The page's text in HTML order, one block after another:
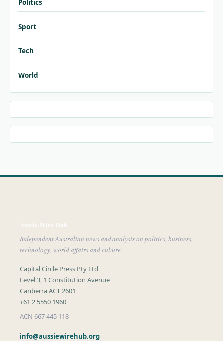
Politics
Sport
Tech
World
Aussie Wire Hub
Independent Australian news and analysis on politics, business,
technology, world affairs and culture.
Capital Circle Press Pty Ltd
Level 3, 1 Constitution Avenue
Canberra ACT 2601
+61 2 5550 1960
ACN 667 445 118
info@aussiewirehub.org